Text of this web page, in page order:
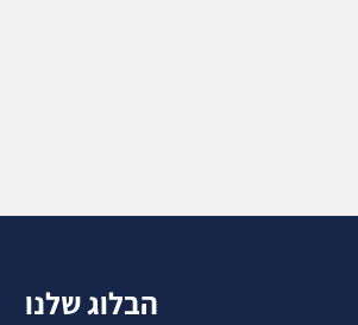
הבלוג שלנו